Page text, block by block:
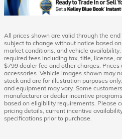
All prices shown are valid through the
subject to change without notice based
market conditions, and vehicle
required fees including tax, title, license,
$799 dealer fee and other charges.
accessories. Vehicle images shown may
stock and are for illustration purposes
and equipment may vary. Some
manufacturer or dealer incentive
based on eligibility requirements. Please
pricing details, current incentive
specifications prior to purchase.